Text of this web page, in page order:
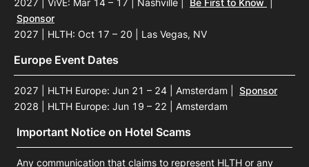
Sponsor
2027 | HLTH: Oct 17 – 20 | Las Vegas, NV
Europe Event Dates
2027 | HLTH Europe: Jun 21 – 24 | Amsterdam
Sponsor
2028 | HLTH Europe: Jun 19 – 22 | Amsterdam
Important Notice on Hotel Scams
Any communication that claims to represent HLTH or any